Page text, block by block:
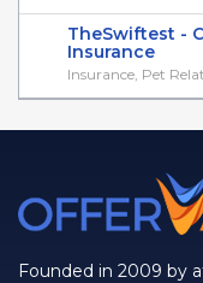
TheSwiftest -
Insurance
Insurance, Pet
Founded in 2009 by